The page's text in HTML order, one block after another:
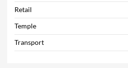
Retail
Temple
Transport